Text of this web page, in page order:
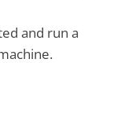
and run a